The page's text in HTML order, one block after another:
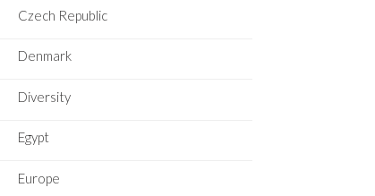
Czech Republic
Denmark
Diversity
Egypt
Europe